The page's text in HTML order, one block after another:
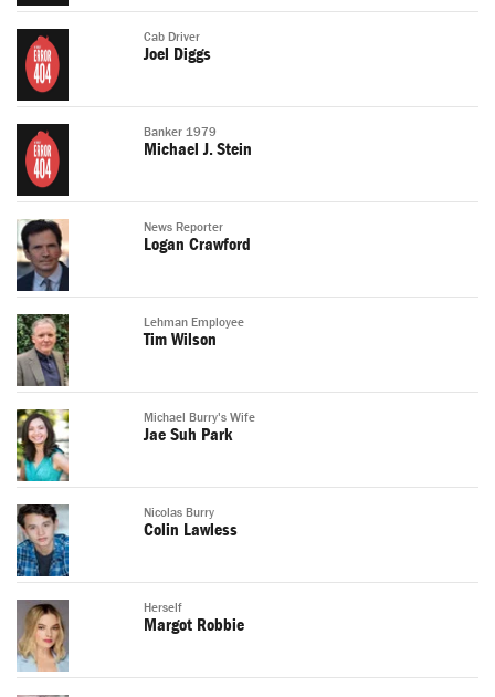
Cab Driver
Joel Diggs
Banker 1979
Michael J. Stein
News Reporter
Logan Crawford
Lehman Employee
Tim Wilson
Michael Burry's Wife
Jae Suh Park
Nicolas Burry
Colin Lawless
Herself
Margot Robbie